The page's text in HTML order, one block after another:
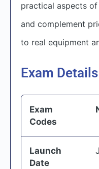
practical aspects
and complement
to real equipment
Exam Details
Exam
Codes
Launch
Date